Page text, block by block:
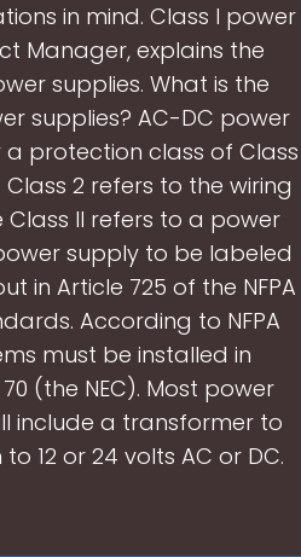
in mind. Class I power
Manager, explains the
supplies. What is the
supplies? AC-DC power
protection class of Class
2 refers to the wiring
II refers to a power
supply to be labeled
in Article 725 of the NFPA
According to NFPA
must be installed in
(the NEC). Most power
include a transformer to
12 or 24 volts AC or DC.